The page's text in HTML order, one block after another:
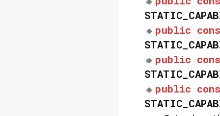
public
public
public